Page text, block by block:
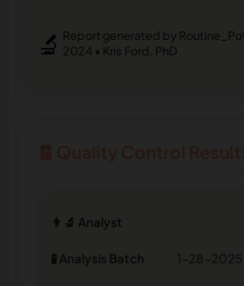
🔬 Report generated by
2024 • Kris Ford, PhD
👨‍🔬 Analyst
🧪 Analysis Batch 1-28-2025